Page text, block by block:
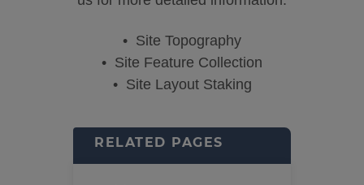
• Site Topography
• Site Feature Collection
• Site Layout Staking
RELATED PAGES